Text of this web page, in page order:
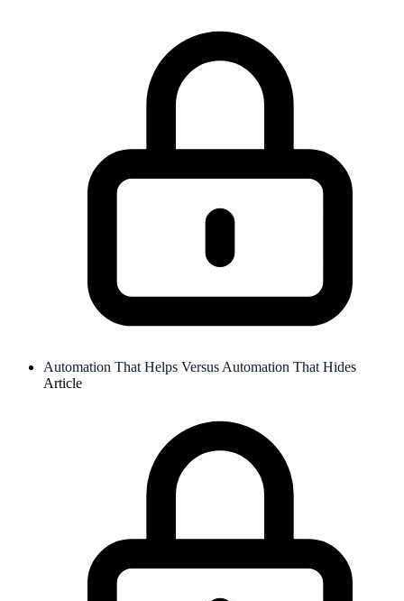
Automation That Helps Versus Automation That Hides
Article